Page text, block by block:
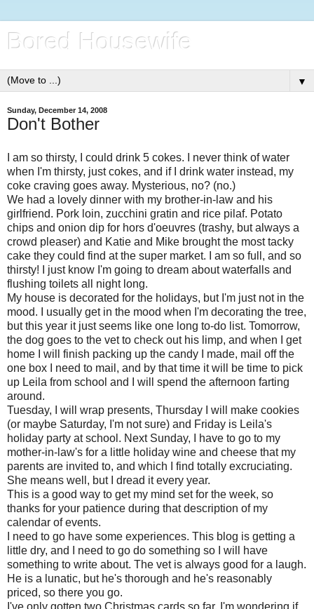
Bored Housewife
▼
Sunday, December 14, 2008
Don't Bother
I am so thirsty, I could drink 5 cokes. I never think of water
when I'm thirsty, just cokes, and if I drink water instead, my
coke craving goes away. Mysterious, no? (no.)
We had a lovely dinner with my brother-in-law and his
girlfriend. Pork loin, zucchini gratin and rice pilaf. Potato
chips and onion dip for hors d'oeuvres (trashy, but always a
crowd pleaser) and Katie and Mike brought the most tacky
cake they could find at the super market. I am so full, and so
thirsty! I just know I'm going to dream about waterfalls and
flushing toilets all night long.
My house is decorated for the holidays, but I'm just not in the
mood. I usually get in the mood when I'm decorating the tree,
but this year it just seems like one long to-do list. Tomorrow,
the dog goes to the vet to check out his limp, and when I get
home I will finish packing up the candy I made, mail off the
one box I need to mail, and by that time it will be time to pick
up Leila from school and I will spend the afternoon farting
around.
Tuesday, I will wrap presents, Thursday I will make cookies
(or maybe Saturday, I'm not sure) and Friday is Leila's
holiday party at school. Next Sunday, I have to go to my
mother-in-law's for a little holiday wine and cheese that my
parents are invited to, and which I find totally excruciating.
She means well, but I dread it every year.
This is a good way to get my mind set for the week, so
thanks for your patience during that description of my
calendar of events.
I need to go have some experiences. This blog is getting a
little dry, and I need to go do something so I will have
something to write about. The vet is always good for a laugh.
He is a lunatic, but he's thorough and he's reasonably
priced, so there you go.
I've only gotten two Christmas cards so far. I'm wondering if